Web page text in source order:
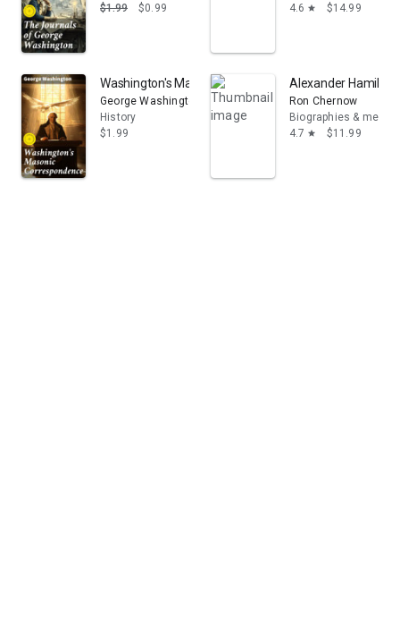
$1.99
$0.99
4.6 star $14.99
Washington's Masonic Correspondence: Enriched
George Washington
History
$1.99
Alexander Hamilton
Ron Chernow
Biographies &
4.7 star $11.99